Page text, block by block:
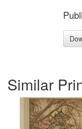
Similar